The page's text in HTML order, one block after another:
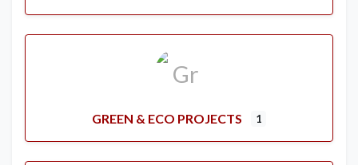
GREEN & ECO PROJECTS 1